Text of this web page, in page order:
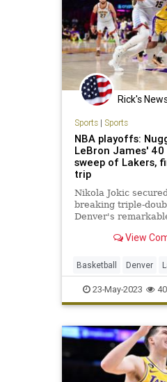
Rick's
Sports| Sports
NBA playoffs:
LeBron James' 40
sweep of Lakers,
trip
Nikola Jokic
breaking triple-
Denver's
View
Basketball Denver
LosAngeles NBA
23-May-2023